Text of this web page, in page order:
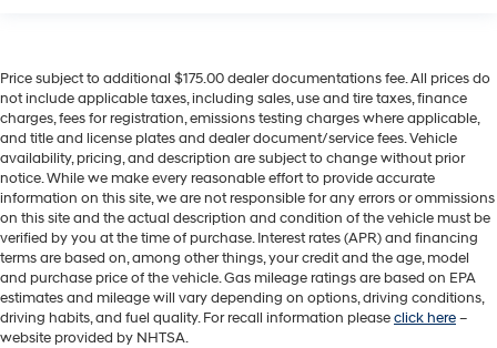
Price subject to additional $175.00 dealer documentations fee. All prices do
not include applicable taxes, including sales, use and tire taxes, finance
charges, fees for registration, emissions testing charges where applicable,
and title and license plates and dealer document/service fees. Vehicle
availability, pricing, and description are subject to change without prior
notice. While we make every reasonable effort to provide accurate
information on this site, we are not responsible for any errors or ommissions
on this site and the actual description and condition of the vehicle must be
verified by you at the time of purchase. Interest rates (APR) and financing
terms are based on, among other things, your credit and the age, model
and purchase price of the vehicle. Gas mileage ratings are based on EPA
estimates and mileage will vary depending on options, driving conditions,
driving habits, and fuel quality. For recall information pleaseclick here–
website provided by NHTSA.